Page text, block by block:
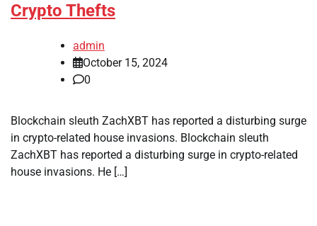
Crypto Thefts
admin
October 15, 2024
0
Blockchain sleuth ZachXBT has reported a disturbing surge
in crypto-related house invasions. Blockchain sleuth
ZachXBT has reported a disturbing surge in crypto-related
house invasions. He […]